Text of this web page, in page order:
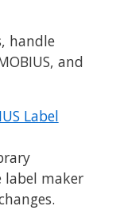
handle
and
Label
maker